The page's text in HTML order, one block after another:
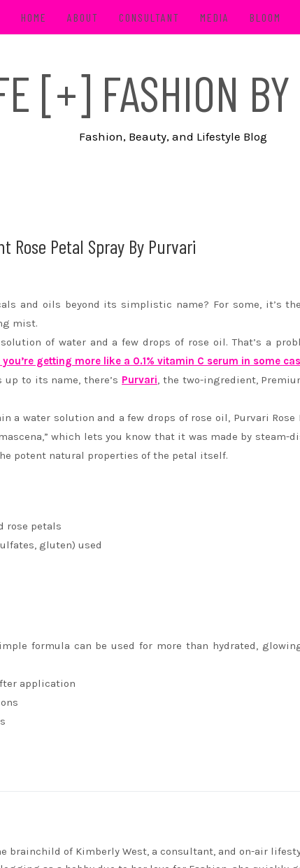
HOME ABOUT CONSULTANT MEDIA BLOOM
[+] FASHION
Fashion, Beauty, and Lifestyle Blog
Rose Petal Spray By Purvari
and oils beyond its simplistic name? For some, it’s
mist.
of water and a few drops of rose oil. That’s a
getting more like a 0.1% vitamin C serum in some
to its name, there’s Purvari, the two-ingredient,
a water solution and a few drops of rose oil, Purvari
which lets you know that it was made by steam-
potent natural properties of the petal itself.
rose petals
gluten) used
formula can be used for more than hydrated,
application
brainchild of Kimberly West, a consultant, and on-air